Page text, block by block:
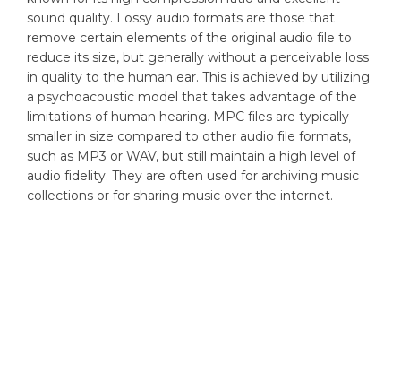
sound quality. Lossy audio formats are those that
remove certain elements of the original audio file to
reduce its size, but generally without a perceivable loss
in quality to the human ear. This is achieved by utilizing
a psychoacoustic model that takes advantage of the
limitations of human hearing. MPC files are typically
smaller in size compared to other audio file formats,
such as MP3 or WAV, but still maintain a high level of
audio fidelity. They are often used for archiving music
collections or for sharing music over the internet.